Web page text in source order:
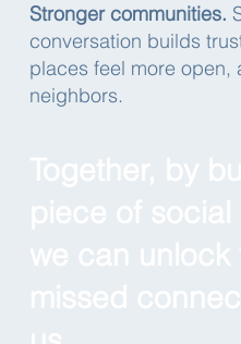
Stronger communities.
conversation builds
places feel more open,
neighbors.